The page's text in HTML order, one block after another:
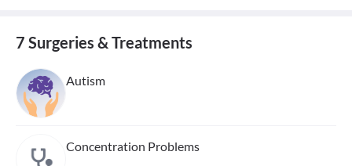
7 Surgeries & Treatments
Autism
Concentration Problems